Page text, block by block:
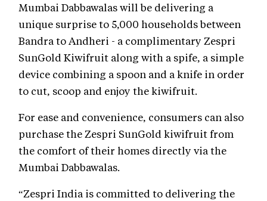
Mumbai Dabbawalas will be delivering a
unique surprise to 5,000 households between
Bandra to Andheri - a complimentary Zespri
SunGold Kiwifruit along with a spife, a simple
device combining a spoon and a knife in order
to cut, scoop and enjoy the kiwifruit.
For ease and convenience, consumers can also
purchase the Zespri SunGold kiwifruit from
the comfort of their homes directly via the
Mumbai Dabbawalas.
“Zespri India is committed to delivering the